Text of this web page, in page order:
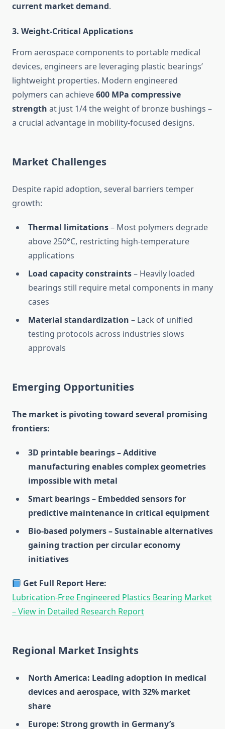
current market demand.
3. Weight-Critical Applications
From aerospace components to portable medical
devices, engineers are leveraging plastic bearings’
lightweight properties. Modern engineered
polymers can achieve600 MPa compressive
strength at just 1/4 the weight of bronze bushings –
a crucial advantage in mobility-focused designs.
Market Challenges
Despite rapid adoption, several barriers temper
growth:
Thermal limitations– Most polymers degrade
above 250°C, restricting high-temperature
applications
Load capacity constraints– Heavily loaded
bearings still require metal components in many
cases
Material standardization – Lack of unified
testing protocols across industries slows
approvals
Emerging Opportunities
The market is pivoting toward several promising
frontiers:
3D printable bearings – Additive
manufacturing enables complex geometries
impossible with metal
Smart bearings – Embedded sensors for
predictive maintenance in critical equipment
Bio-based polymers – Sustainable alternatives
gaining traction per circular economy
initiatives
Get Full Report Here:
Lubrication-Free Engineered Plastics Bearing Market
– View in Detailed Research Report
Regional Market Insights
North America: Leading adoption in medical
devices and aerospace, with 32% market
share
Europe: Strong growth in Germany’s